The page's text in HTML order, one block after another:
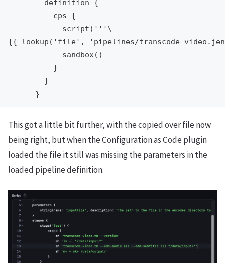
        definition {
          cps {
            script('''\
{{ lookup('file', 'pipelines/transcode-
            sandbox()
          }
        }
This got a little bit further, with the copied over file now
being right, but when the Configuration as Code plugin
loaded the file it still was missing the parameters in the
loaded pipeline definition.